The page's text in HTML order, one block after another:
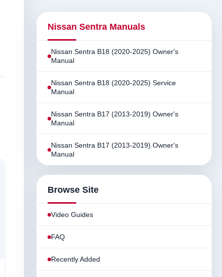
Nissan Sentra Manuals
Nissan Sentra B18 (2020-2025) Owner's
Manual
Nissan Sentra B18 (2020-2025) Service
Manual
Nissan Sentra B17 (2013-2019) Owner's
Manual
Nissan Sentra B17 (2013-2019) Owner's
Manual
Browse Site
Video Guides
FAQ
Recently Added